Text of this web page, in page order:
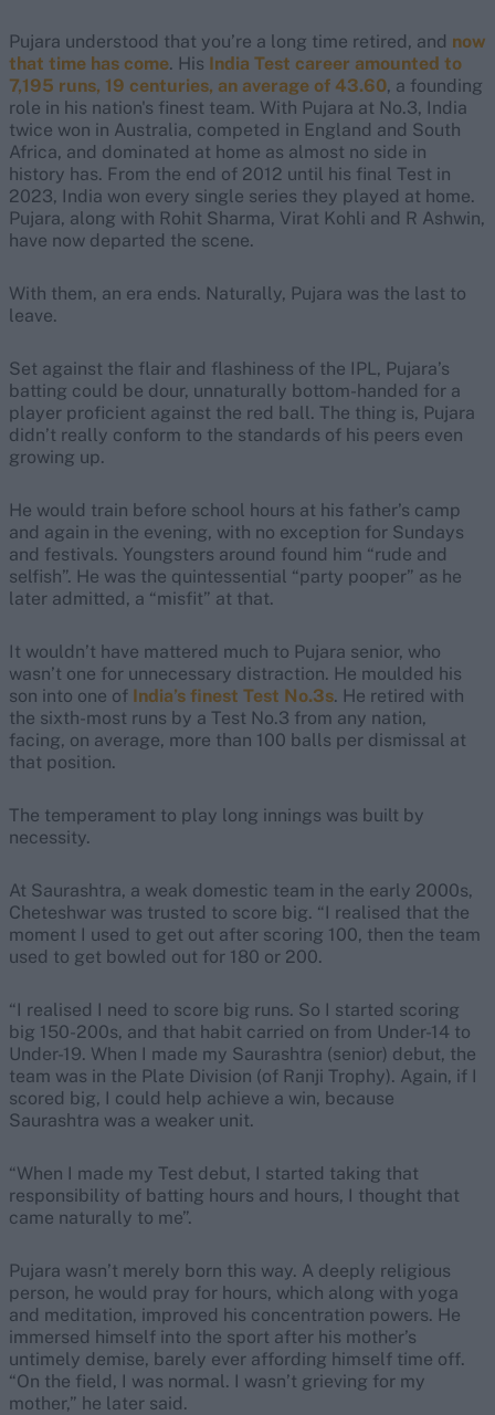
Pujara understood that you’re a long time retired, and now
that time has come. His India Test career amounted to
7,195 runs, 19 centuries, an average of 43.60, a founding
role in his nation's finest team. With Pujara at No.3, India
twice won in Australia, competed in England and South
Africa, and dominated at home as almost no side in
history has. From the end of 2012 until his final Test in
2023, India won every single series they played at home.
Pujara, along with Rohit Sharma, Virat Kohli and R Ashwin,
have now departed the scene.
With them, an era ends. Naturally, Pujara was the last to
leave.
Set against the flair and flashiness of the IPL, Pujara’s
batting could be dour, unnaturally bottom-handed for a
player proficient against the red ball. The thing is, Pujara
didn’t really conform to the standards of his peers even
growing up.
He would train before school hours at his father’s camp
and again in the evening, with no exception for Sundays
and festivals. Youngsters around found him “rude and
selfish”. He was the quintessential “party pooper” as he
later admitted, a “misfit” at that.
It wouldn’t have mattered much to Pujara senior, who
wasn’t one for unnecessary distraction. He moulded his
son into one of India’s finest Test No.3s. He retired with
the sixth-most runs by a Test No.3 from any nation,
facing, on average, more than 100 balls per dismissal at
that position.
The temperament to play long innings was built by
necessity.
At Saurashtra, a weak domestic team in the early 2000s,
Cheteshwar was trusted to score big. “I realised that the
moment I used to get out after scoring 100, then the team
used to get bowled out for 180 or 200.
“I realised I need to score big runs. So I started scoring
big 150-200s, and that habit carried on from Under-14 to
Under-19. When I made my Saurashtra (senior) debut, the
team was in the Plate Division (of Ranji Trophy). Again, if I
scored big, I could help achieve a win, because
Saurashtra was a weaker unit.
“When I made my Test debut, I started taking that
responsibility of batting hours and hours, I thought that
came naturally to me”.
Pujara wasn’t merely born this way. A deeply religious
person, he would pray for hours, which along with yoga
and meditation, improved his concentration powers. He
immersed himself into the sport after his mother’s
untimely demise, barely ever affording himself time off.
“On the field, I was normal. I wasn’t grieving for my
mother,” he later said.